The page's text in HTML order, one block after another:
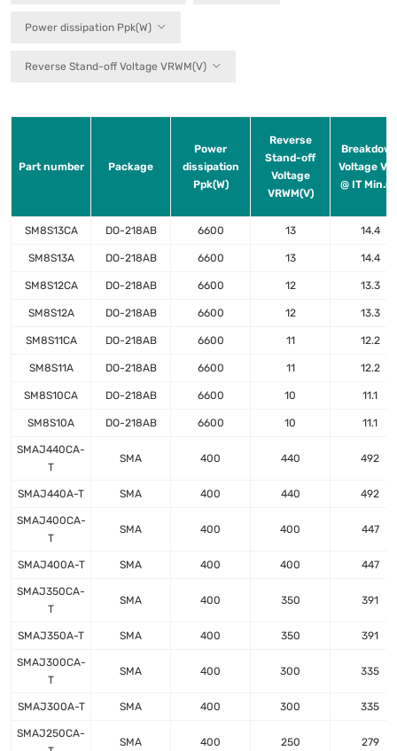
Power dissipation Ppk(W)
Reverse Stand-off Voltage VRWM(V)
Part number Package
Power
dissipation
Ppk(W)
Reverse
Stand-off
Voltage
VRWM(V)
Voltage
@ IT
SM8S13CA DO-218AB 6600 13 14.4
SM8S13A DO-218AB 6600 13 14.4
SM8S12CA DO-218AB 6600 12 13.3
SM8S12A DO-218AB 6600 12 13.3
SM8S11CA DO-218AB 6600 11 12.2
SM8S11A DO-218AB 6600 11 12.2
SM8S10CA DO-218AB 6600 10 11.1
SM8S10A DO-218AB 6600 10 11.1
SMAJ440CA-
T
SMA 400 440 492
SMAJ440A-T SMA 400 440 492
SMAJ400CA-
T
SMA 400 400 447
SMAJ400A-T SMA 400 400 447
SMAJ350CA-
T
SMA 400 350 391
SMAJ350A-T SMA 400 350 391
SMAJ300CA-
T
SMA 400 300 335
SMAJ300A-T SMA 400 300 335
SMAJ250CA-
SMA 400 250 279